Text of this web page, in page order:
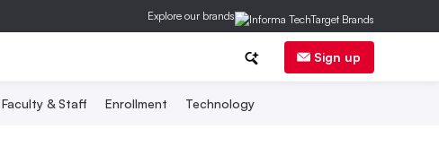
Explore our brands
Sign up
Faculty & Staff Enrollment Technology